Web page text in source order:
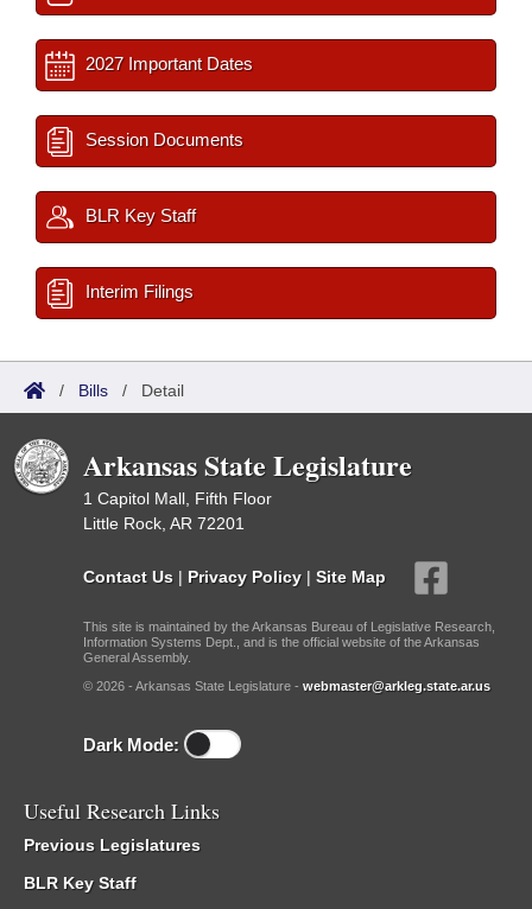
2027 Important Dates
Session Documents
BLR Key Staff
Interim Filings
/ Bills / Detail
Arkansas State Legislature
1 Capitol Mall, Fifth Floor
Little Rock, AR 72201
Contact Us | Privacy Policy | Site Map
This site is maintained by the Arkansas Bureau of Legislative Research,
Information Systems Dept., and is the official website of the Arkansas
General Assembly.
© 2026 - Arkansas State Legislature - webmaster@arkleg.state.ar.us
Dark Mode:
Useful Research Links
Previous Legislatures
BLR Key Staff